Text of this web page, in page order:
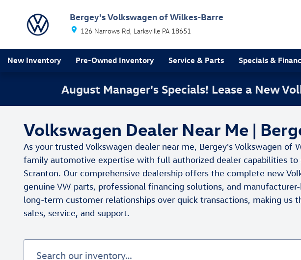
Bergey's Volkswagen of Wilkes-Barre
126 Narrows Rd Larksville PA 18651
New Inventory Pre-Owned Inventory Service & Parts Specials &
August Manager's Specials! Lease a New
Volkswagen Dealer Near Me |
As your trusted Volkswagen dealer near me, Bergey's Volkswagen
family automotive expertise with full authorized dealer capabilities
Scranton. Our comprehensive dealership offers the complete new
genuine VW parts, professional financing solutions, and
long-term customer relationships over quick transactions, making us
sales, service, and support.